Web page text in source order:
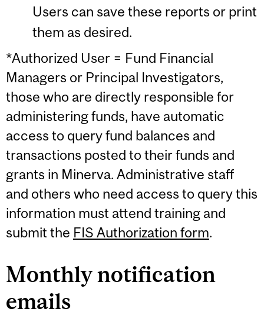
Users can save these reports or print
them as desired.
*Authorized User = Fund Financial
Managers or Principal Investigators,
those who are directly responsible for
administering funds, have automatic
access to query fund balances and
transactions posted to their funds and
grants in Minerva. Administrative staff
and others who need access to query this
information must attend training and
submit the FIS Authorization form.
Monthly notification
emails